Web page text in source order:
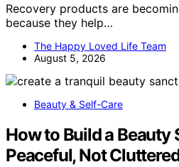
Recovery products are
because they help…
The Happy Loved Life Team
August 5, 2026
Beauty & Self-Care
How to Build a Beauty
Peaceful, Not